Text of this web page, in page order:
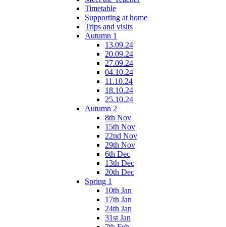
Timetable
Supporting at home
Trips and visits
Autumn 1
13.09.24
20.09.24
27.09.24
04.10.24
11.10.24
18.10.24
25.10.24
Autumn 2
8th Nov
15th Nov
22nd Nov
29th Nov
6th Dec
13th Dec
20th Dec
Spring 1
10th Jan
17th Jan
24th Jan
31st Jan